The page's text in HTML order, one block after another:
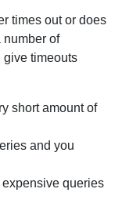
times out or does
number of
give timeouts
short amount of
and you
queries